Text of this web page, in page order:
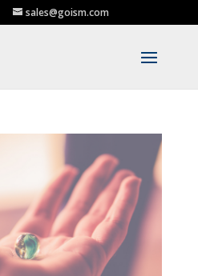
sales@goism.com